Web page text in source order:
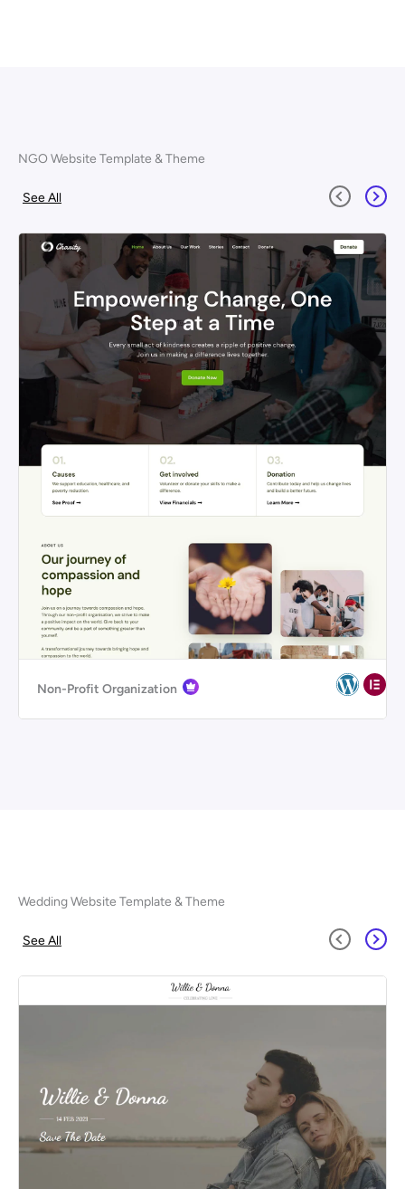
NGO Website Template & Theme
See All
Non-Profit Organization
Wedding Website Template & Theme
See All